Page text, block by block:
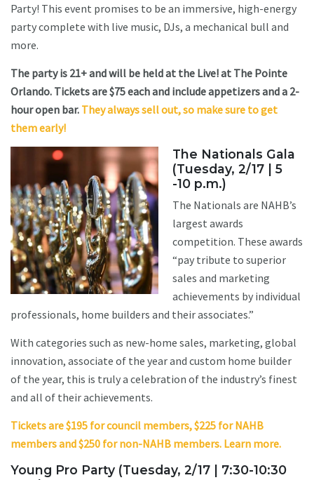
Party! This event promises to be an immersive, high-energy
party complete with live music, DJs, a mechanical bull and
more.
The party is 21+ and will be held at the Live! at The Pointe
Orlando. Tickets are $75 each and include appetizers and a 2-
hour open bar. They always sell out, so make sure to get
them early!
The Nationals Gala
(Tuesday, 2/17 | 5
-10 p.m.)
The Nationals are NAHB’s
largest awards
competition. These awards
“pay tribute to superior
sales and marketing
achievements by individual
professionals, home builders and their associates.”
With categories such as new-home sales, marketing, global
innovation, associate of the year and custom home builder
of the year, this is truly a celebration of the industry’s finest
and all of their achievements.
Tickets are $195 for council members, $225 for NAHB
members and $250 for non-NAHB members. Learn more.
Young Pro Party (Tuesday, 2/17 | 7:30-10:30